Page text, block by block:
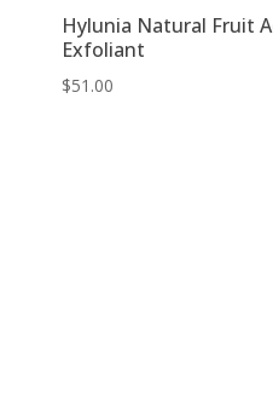
Hylunia Natural Fruit
Exfoliant
$51.00